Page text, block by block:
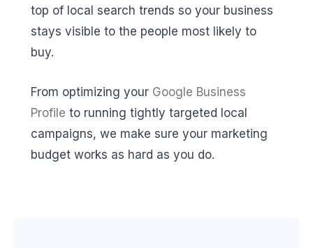
top of local search trends so your business
stays visible to the people most likely to
buy.
From optimizing your Google Business
Profile to running tightly targeted local
campaigns, we make sure your marketing
budget works as hard as you do.